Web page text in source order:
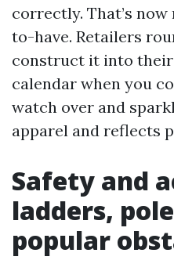
correctly. That’s
to-have. Retailers
construct it into their
calendar when you
watch over and
apparel and reflects
Safety and
ladders,
popular